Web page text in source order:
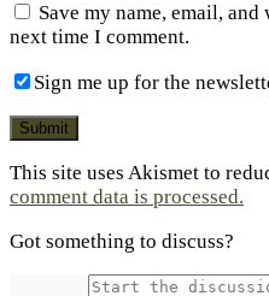
Save my name, email,
next time I comment.
Sign me up for the
This site uses Akismet to
comment data is processed.
Got something to discuss?